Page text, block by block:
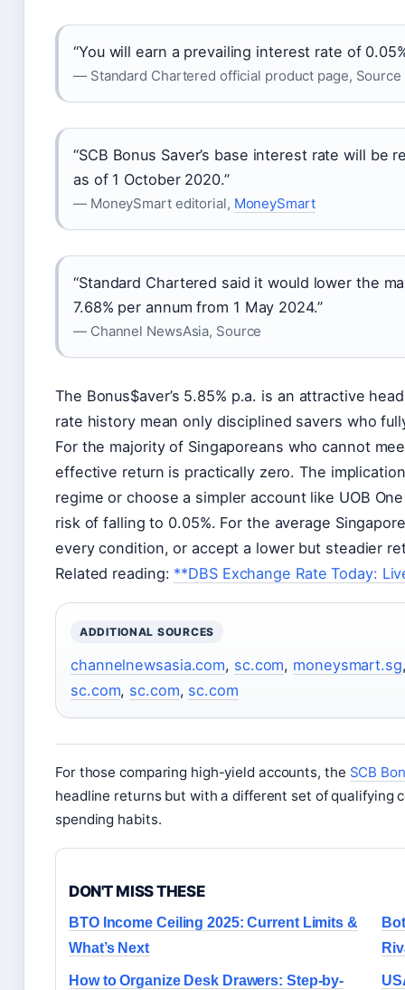
“You will earn a prevailing interest rate of
— Standard Chartered official product page, Source
“SCB Bonus Saver’s base interest rate will be
as of 1 October 2020.”
— MoneySmart editorial, MoneySmart
“Standard Chartered said it would lower the
7.68% per annum from 1 May 2024.”
— Channel NewsAsia, Source
The Bonus$aver’s 5.85% p.a. is an attractive
rate history mean only disciplined savers who
For the majority of Singaporeans who cannot
effective return is practically zero. The
regime or choose a simpler account like UOB
risk of falling to 0.05%. For the average
every condition, or accept a lower but steadier
Related reading: **DBS Exchange Rate Today:
ADDITIONAL SOURCES
channelnewsasia.com, sc.com, moneysmart.sg
sc.com, sc.com, sc.com
For those comparing high-yield accounts, the SCB
headline returns but with a different set of qualifying
spending habits.
DON'T MISS THESE
BTO Income Ceiling 2025: Current Limits &
What’s Next
How to Organize Desk Drawers: Step-by-